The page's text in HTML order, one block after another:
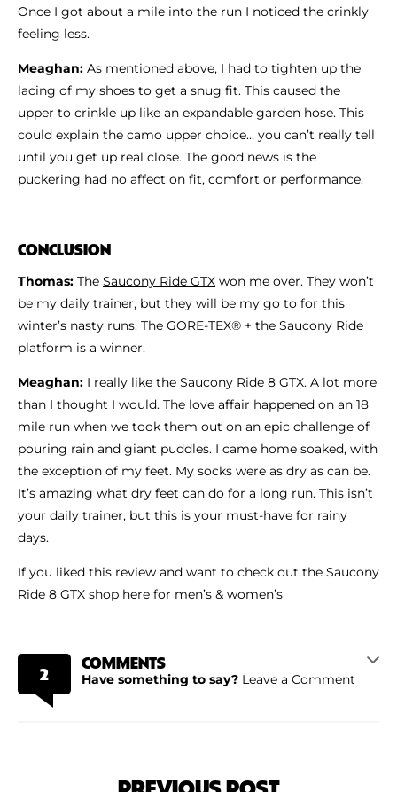
Once I got about a mile into the run I noticed the crinkly
feeling less.
Meaghan: As mentioned above, I had to tighten up the
lacing of my shoes to get a snug fit. This caused the
upper to crinkle up like an expandable garden hose. This
could explain the camo upper choice… you can’t really tell
until you get up real close. The good news is the
puckering had no affect on fit, comfort or performance.
CONCLUSION
Thomas: The Saucony Ride GTX won me over. They won’t
be my daily trainer, but they will be my go to for this
winter’s nasty runs. The GORE-TEX® + the Saucony Ride
platform is a winner.
Meaghan: I really like the Saucony Ride 8 GTX. A lot more
than I thought I would. The love affair happened on an 18
mile run when we took them out on an epic challenge of
pouring rain and giant puddles. I came home soaked, with
the exception of my feet. My socks were as dry as can be.
It’s amazing what dry feet can do for a long run. This isn’t
your daily trainer, but this is your must-have for rainy
days.
If you liked this review and want to check out the Saucony
Ride 8 GTX shop here for men’s & women’s
2
COMMENTS
Have something to say? Leave a Comment